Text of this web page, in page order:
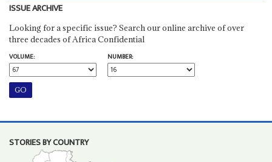
ISSUE ARCHIVE
Looking for a specific issue? Search our online archive of over
three decades of Africa Confidential
VOLUME:
NUMBER:
STORIES BY COUNTRY